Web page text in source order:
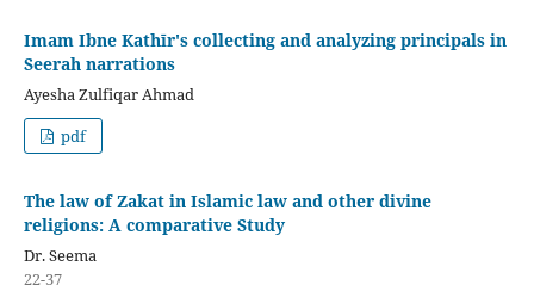
Imam Ibne Kathīr's collecting and analyzing principals in
Seerah narrations
Ayesha Zulfiqar Ahmad
pdf
The law of Zakat in Islamic law and other divine
religions: A comparative Study
Dr. Seema
22-37